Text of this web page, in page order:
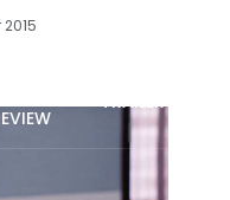
TRAILER